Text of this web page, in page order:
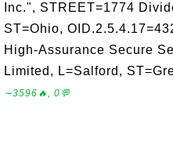
Inc.", STREET=1774
ST=Ohio,
High-Assurance Secure
Limited, L=Salford,
∼3596🔥, 0💬